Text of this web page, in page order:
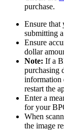
purchase.
Ensure that
submitting
Ensure
dollar
Note: If a
purchasing
information
restart the
Enter a
for your
When
the image